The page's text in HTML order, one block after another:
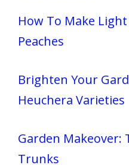
How To Make
Peaches
Brighten Your
Heuchera Varieties
Garden Makeover:
Trunks